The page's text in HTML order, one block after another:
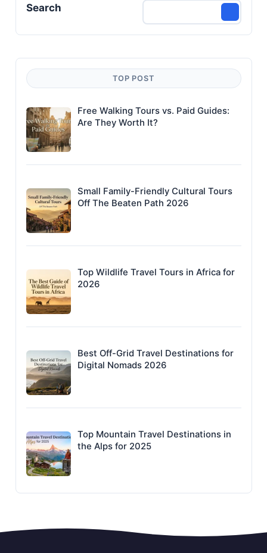
Search
TOP POST
Free Walking Tours vs. Paid Guides:
Are They Worth It?
Small Family-Friendly Cultural Tours
Off The Beaten Path 2026
Top Wildlife Travel Tours in Africa for
2026
Best Off-Grid Travel Destinations for
Digital Nomads 2026
Top Mountain Travel Destinations in
the Alps for 2025